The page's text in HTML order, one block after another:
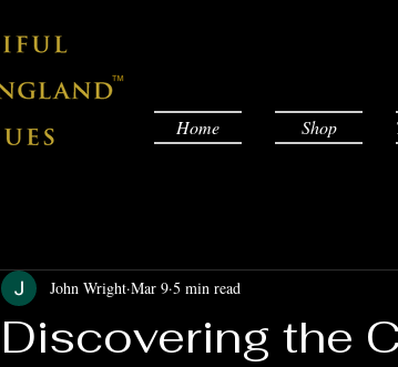
Home Shop
Discovering the
John Wright Mar 9 5 min read